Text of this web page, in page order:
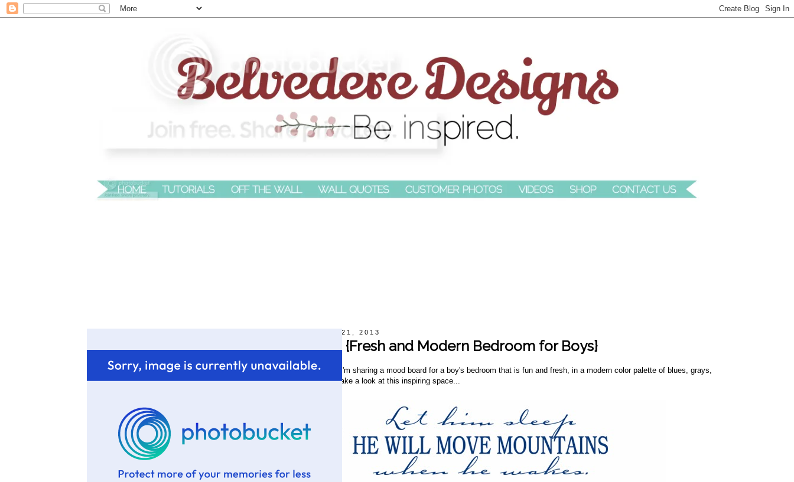
Monday, October 21, 2013
Mood Board {Fresh and Modern Bedroom for Boys}
Happy Monday! Today, I'm sharing a mood board for a boy's bedroom that is fun and fresh, in a modern color palette of blues, grays,
white and yellow. Let's take a look at this inspiring space...